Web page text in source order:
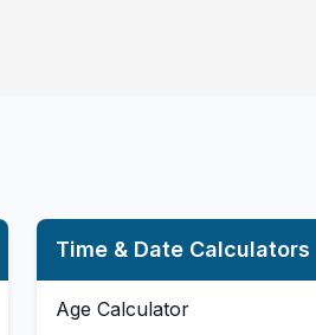
Time & Date Calculators
Age Calculator